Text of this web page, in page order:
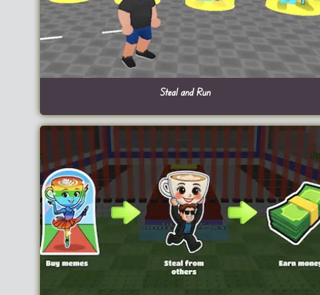
Steal and Run